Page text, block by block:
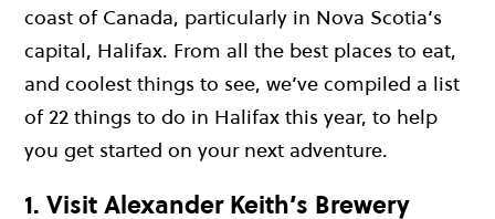
coast of Canada, particularly in Nova Scotia’s
capital, Halifax. From all the best places to eat,
and coolest things to see, we’ve compiled a list
of 22 things to do in Halifax this year, to help
you get started on your next adventure.
1. Visit Alexander Keith’s Brewery